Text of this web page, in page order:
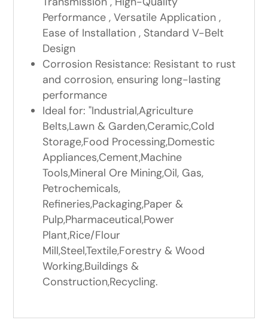
Performance , Versatile Application ,
Ease of Installation , Standard V-Belt
Design
Corrosion Resistance: Resistant to rust
and corrosion, ensuring long-lasting
performance
Ideal for: "Industrial,Agriculture
Belts,Lawn & Garden,Ceramic,Cold
Storage,Food Processing,Domestic
Appliances,Cement,Machine
Tools,Mineral Ore Mining,Oil, Gas,
Petrochemicals,
Refineries,Packaging,Paper &
Pulp,Pharmaceutical,Power
Plant,Rice/Flour
Mill,Steel,Textile,Forestry & Wood
Working,Buildings &
Construction,Recycling.